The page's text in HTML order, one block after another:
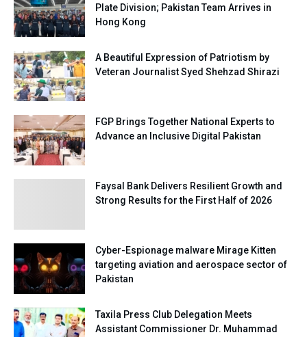
Plate Division; Pakistan Team Arrives in
Hong Kong
A Beautiful Expression of Patriotism by
Veteran Journalist Syed Shehzad Shirazi
FGP Brings Together National Experts to
Advance an Inclusive Digital Pakistan
Faysal Bank Delivers Resilient Growth and
Strong Results for the First Half of 2026
Cyber-Espionage malware Mirage Kitten
targeting aviation and aerospace sector of
Pakistan
Taxila Press Club Delegation Meets
Assistant Commissioner Dr. Muhammad